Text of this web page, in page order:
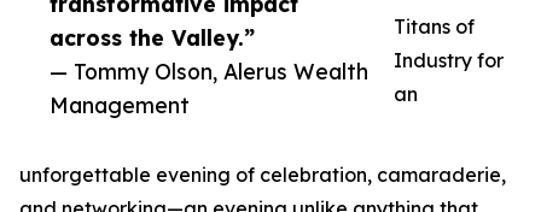
across the Valley.”
— Tommy Olson, Alerus Wealth
Management
Titans of
Industry for
an
unforgettable evening of celebration, camaraderie,